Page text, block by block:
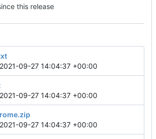
this release
2021-09-27 14:04:37 +00:00
2021-09-27 14:04:37 +00:00
2021-09-27 14:04:37 +00:00